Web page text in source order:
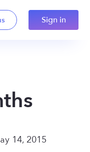
Sign in
14, 2015